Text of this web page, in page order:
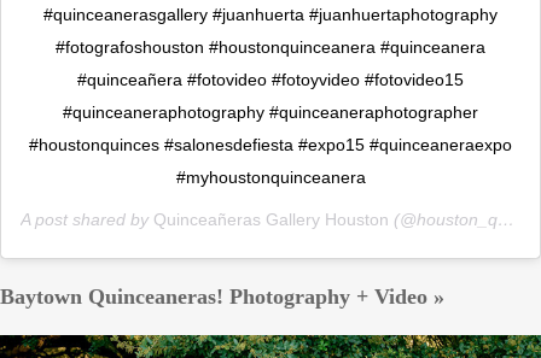
#quinceanerasgallery #juanhuerta #juanhuertaphotography
#fotografoshouston #houstonquinceanera #quinceanera
#quinceañera #fotovideo #fotoyvideo #fotovideo15
#quinceaneraphotography #quinceaneraphotographer
#houstonquinces #salonesdefiesta #expo15 #quinceaneraexpo
#myhoustonquinceanera
A post shared by Quinceañeras Gallery Houston (@houston_quinceaneras_gallery) on
Baytown Quinceaneras! Photography + Video »